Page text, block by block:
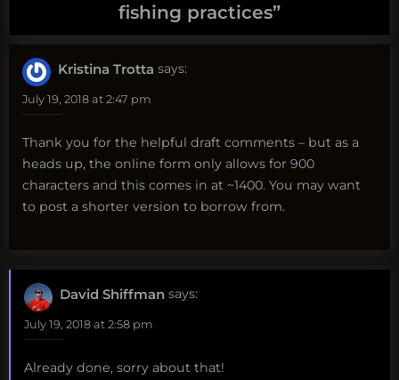
fishing practices”
Kristina Trotta says:
July 19, 2018 at 2:47 pm
Thank you for the helpful draft comments – but as a
heads up, the online form only allows for 900
characters and this comes in at ~1400. You may want
to post a shorter version to borrow from.
David Shiffman says:
July 19, 2018 at 2:58 pm
Already done, sorry about that!